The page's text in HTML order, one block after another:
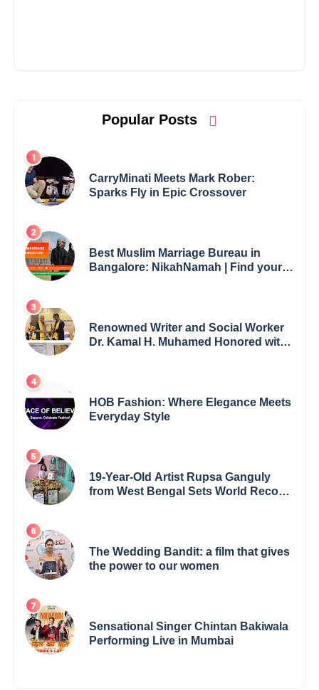
Popular Posts
CarryMinati Meets Mark Rober:
Sparks Fly in Epic Crossover
Best Muslim Marriage Bureau in
Bangalore: NikahNamah | Find your
Renowned Writer and Social Worker
Dr. Kamal H. Muhamed Honored with
HOB Fashion: Where Elegance Meets
Everyday Style
19-Year-Old Artist Rupsa Ganguly
from West Bengal Sets World Record,
The Wedding Bandit: a film that gives
the power to our women
Sensational Singer Chintan Bakiwala
Performing Live in Mumbai